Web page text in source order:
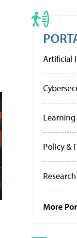
Artificial
Learning
Policy &
Research
More